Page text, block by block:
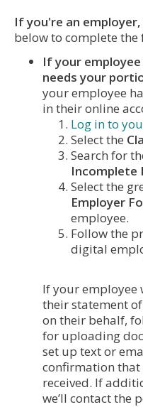
If you're an employer,
below to complete the
If your
needs your
your employee
in their online
Log in to
Select the
Search for
Incomplete
Select the
Employer
employee.
Follow the
digital
If your
their statement
on their behalf,
for uploading
set up text or
confirmation that
received. If
we’ll contact the